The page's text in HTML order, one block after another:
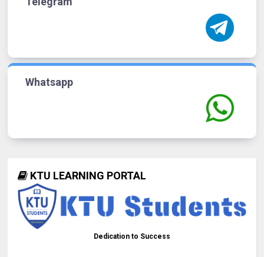
Whatsapp
KTU LEARNING PORTAL
Dedication to Success